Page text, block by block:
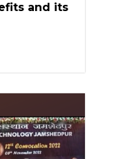
and its